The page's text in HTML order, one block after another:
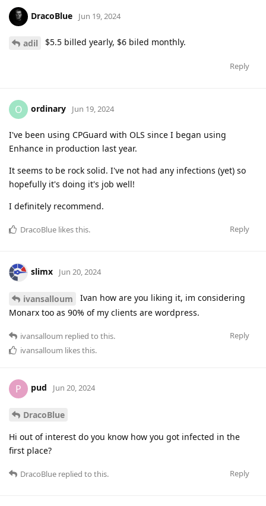
DracoBlue Jun 19, 2024
adil $5.5 billed yearly, $6 biled monthly.
Reply
O ordinary Jun 19, 2024
I've been using CPGuard with OLS since I began using
Enhance in production last year.
It seems to be rock solid. I've not had any infections (yet) so
hopefully it's doing it's job well!
I definitely recommend.
Reply
DracoBlue likes this.
slimx Jun 20, 2024
ivansalloum
Ivan how are you liking it, im considering
Monarx too as 90% of my clients are wordpress.
Reply
ivansalloum replied to this.
ivansalloum likes this.
P pud Jun 20, 2024
DracoBlue
Hi out of interest do you know how you got infected in the
first place?
Reply
DracoBlue replied to this.